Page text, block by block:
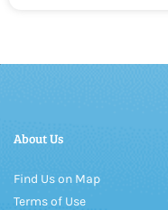
About Us
Find Us on Map
Terms of Use